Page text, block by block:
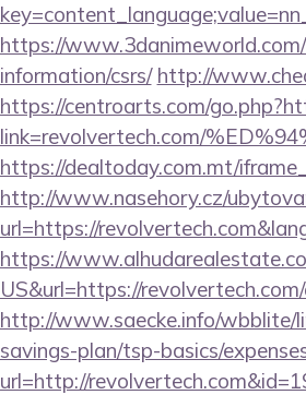
https://
information/csrs/ http://
https://centroarts.com/
link=revolvertech.com/
https://dealtoday.com.mt/
http://www.nasehory.cz/
url=https://
https://
US&url=https://
http://www.saecke.info/wbblite/
savings-plan/tsp-basics/
url=http://